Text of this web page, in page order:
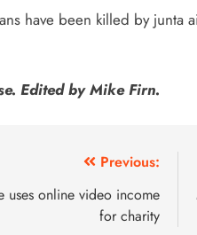
have been killed by junta
Edited by Mike Firn.
Previous:
uses online video income
for charity